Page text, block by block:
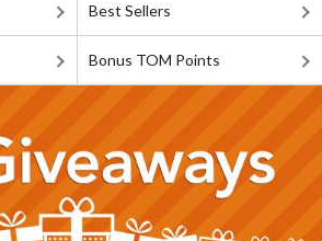
Best Sellers
Bonus TOM Points